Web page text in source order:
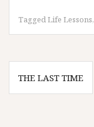
TaggedLife Lessons,
Post
navigation
THE LAST TIME